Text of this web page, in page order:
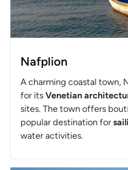
Nafplion
A charming coastal town,
for itsVenetian
sites. The town offers
popular destination for
water activities.